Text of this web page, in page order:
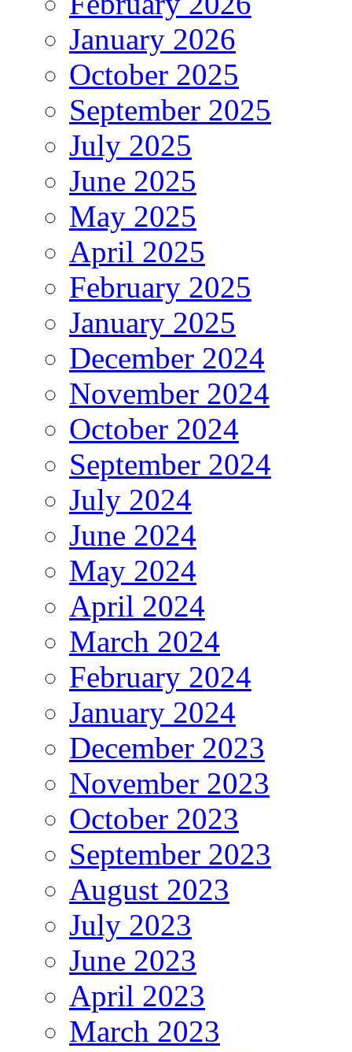
January 2026
October 2025
September 2025
July 2025
June 2025
May 2025
April 2025
February 2025
January 2025
December 2024
November 2024
October 2024
September 2024
July 2024
June 2024
May 2024
April 2024
March 2024
February 2024
January 2024
December 2023
November 2023
October 2023
September 2023
August 2023
July 2023
June 2023
April 2023
March 2023